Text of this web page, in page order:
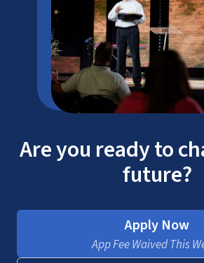
Are you ready to
future?
Apply Now
App Fee Waived This